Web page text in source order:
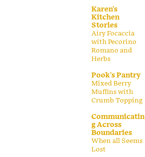
Karen's
Kitchen
Stories
Airy Focaccia
with Pecorino
Romano and
Herbs
Pook's Pantry
Mixed Berry
Muffins with
Crumb Topping
Communicatin
g Across
Boundaries
When all Seems
Lost